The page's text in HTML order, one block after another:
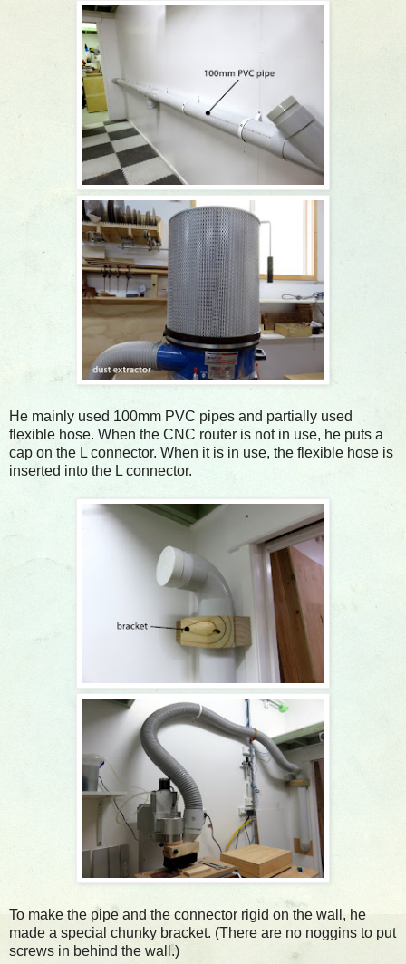
He mainly used 100mm PVC pipes and partially used
flexible hose. When the CNC router is not in use, he puts a
cap on the L connector. When it is in use, the flexible hose is
inserted into the L connector.
To make the pipe and the connector rigid on the wall, he
made a special chunky bracket. (There are no noggins to put
screws in behind the wall.)